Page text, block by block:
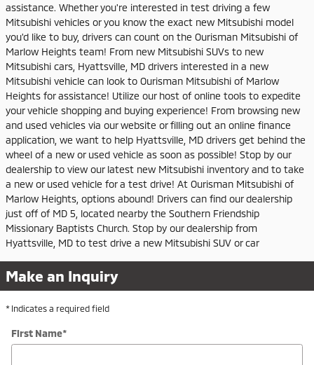
assistance. Whether you're interested in test driving a few
Mitsubishi vehicles or you know the exact new Mitsubishi model
you'd like to buy, drivers can count on the Ourisman Mitsubishi of
Marlow Heights team! From new Mitsubishi SUVs to new
Mitsubishi cars, Hyattsville, MD drivers interested in a new
Mitsubishi vehicle can look to Ourisman Mitsubishi of Marlow
Heights for assistance! Utilize our host of online tools to expedite
your vehicle shopping and buying experience! From browsing new
and used vehicles via our website or filling out an online finance
application, we want to help Hyattsville, MD drivers get behind the
wheel of a new or used vehicle as soon as possible! Stop by our
dealership to view our latest new Mitsubishi inventory and to take
a new or used vehicle for a test drive! At Ourisman Mitsubishi of
Marlow Heights, options abound! Drivers can find our dealership
just off of MD 5, located nearby the Southern Friendship
Missionary Baptists Church. Stop by our dealership from
Hyattsville, MD to test drive a new Mitsubishi SUV or car
Make an Inquiry
* Indicates a required field
First Name*